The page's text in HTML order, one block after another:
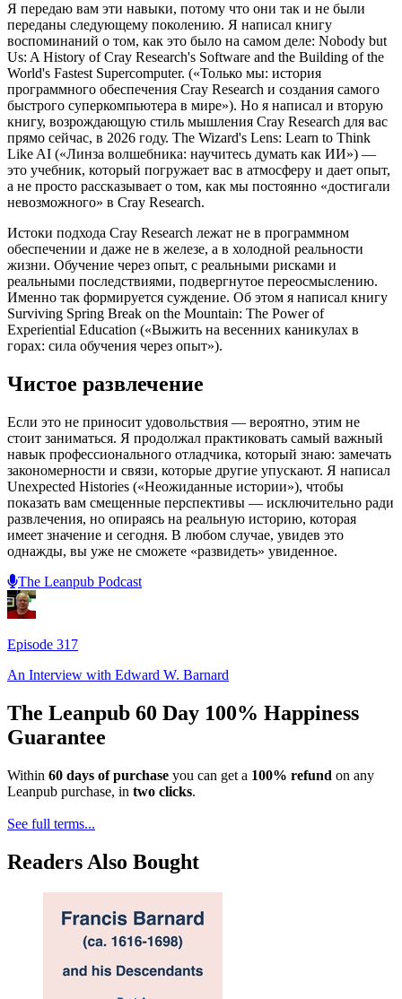
Я передаю вам эти навыки, потому что они так и не были
переданы следующему поколению. Я написал книгу
воспоминаний о том, как это было на самом деле: Nobody but
Us: A History of Cray Research's Software and the Building of the
World's Fastest Supercomputer. («Только мы: история
программного обеспечения Cray Research и создания самого
быстрого суперкомпьютера в мире»). Но я написал и вторую
книгу, возрождающую стиль мышления Cray Research для вас
прямо сейчас, в 2026 году. The Wizard's Lens: Learn to Think
Like AI («Линза волшебника: научитесь думать как ИИ») —
это учебник, который погружает вас в атмосферу и дает опыт,
а не просто рассказывает о том, как мы постоянно «достигали
невозможного» в Cray Research.
Истоки подхода Cray Research лежат не в программном
обеспечении и даже не в железе, а в холодной реальности
жизни. Обучение через опыт, с реальными рисками и
реальными последствиями, подвергнутое переосмыслению.
Именно так формируется суждение. Об этом я написал книгу
Surviving Spring Break on the Mountain: The Power of
Experiential Education («Выжить на весенних каникулах в
горах: сила обучения через опыт»).
Чистое развлечение
Если это не приносит удовольствия — вероятно, этим не
стоит заниматься. Я продолжал практиковать самый важный
навык профессионального отладчика, который знаю: замечать
закономерности и связи, которые другие упускают. Я написал
Unexpected Histories («Неожиданные истории»), чтобы
показать вам смещенные перспективы — исключительно ради
развлечения, но опираясь на реальную историю, которая
имеет значение и сегодня. В любом случае, увидев это
однажды, вы уже не сможете «развидеть» увиденное.
The Leanpub Podcast
Episode 317
An Interview with Edward W. Barnard
The Leanpub 60 Day 100% Happiness
Guarantee
Within 60 days of purchase you can get a 100% refund on any
Leanpub purchase, in two clicks.
See full terms...
Readers Also Bought